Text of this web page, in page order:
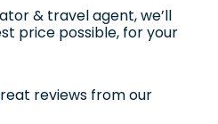
& travel agent, we’ll
price possible, for your
reviews from our